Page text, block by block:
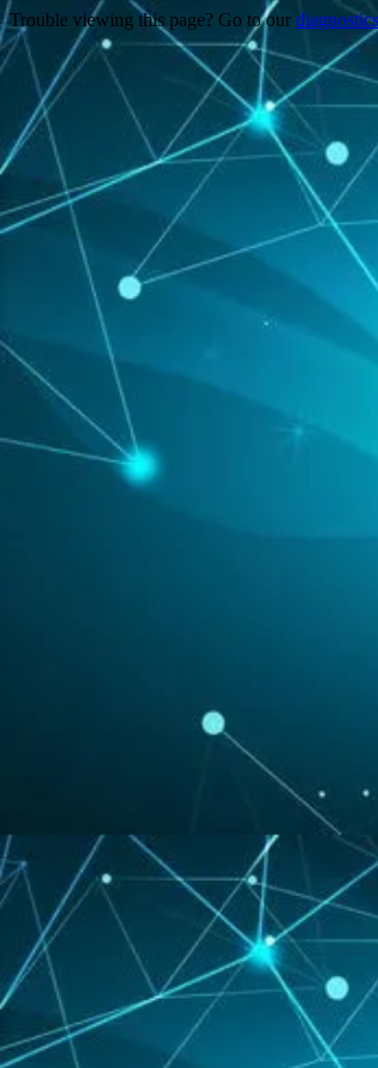
Trouble viewing this page? Go to our